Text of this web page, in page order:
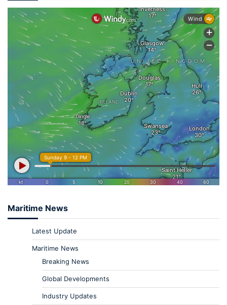
Maritime News
Latest Update
Maritime News
Breaking News
Global Developments
Industry Updates